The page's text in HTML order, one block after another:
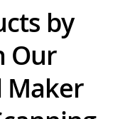
by
Our
Maker